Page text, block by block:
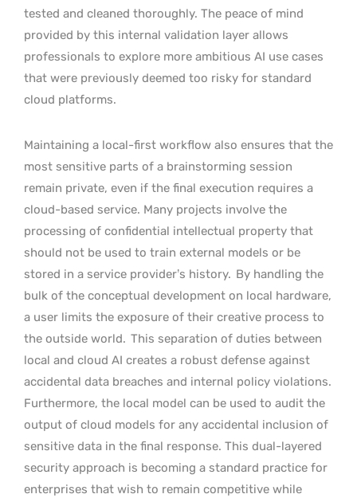
tested and cleaned thoroughly. The peace of mind
provided by this internal validation layer allows
professionals to explore more ambitious AI use cases
that were previously deemed too risky for standard
cloud platforms.
Maintaining a local-first workflow also ensures that the
most sensitive parts of a brainstorming session
remain private, even if the final execution requires a
cloud-based service. Many projects involve the
processing of confidential intellectual property that
should not be used to train external models or be
stored in a service provider’s history. By handling the
bulk of the conceptual development on local hardware,
a user limits the exposure of their creative process to
the outside world. This separation of duties between
local and cloud AI creates a robust defense against
accidental data breaches and internal policy violations.
Furthermore, the local model can be used to audit the
output of cloud models for any accidental inclusion of
sensitive data in the final response. This dual-layered
security approach is becoming a standard practice for
enterprises that wish to remain competitive while